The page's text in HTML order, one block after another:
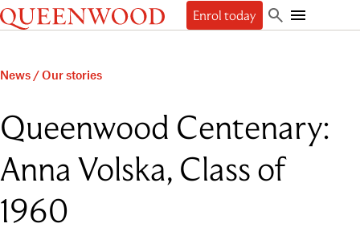
Skip
to
Skip
to
Queenwood Enrol today
Search
Toggle
The Queenwood Difference
Academic Results
People
About the Principal
Governance
Employment
Our Campuses
Enrol
Start your journey
Book a tour
Apply Now
Scholarships
Preschool Music Group
Learn
Junior School
Senior School
Sport
Cocurricular
Students
Student Life
Character Education & Wellbeing
Student support
Beyond
Beyond Queenwood
Contact
News /Our stories
Queenwood Centenary:
Anna Volska, Class of
1960